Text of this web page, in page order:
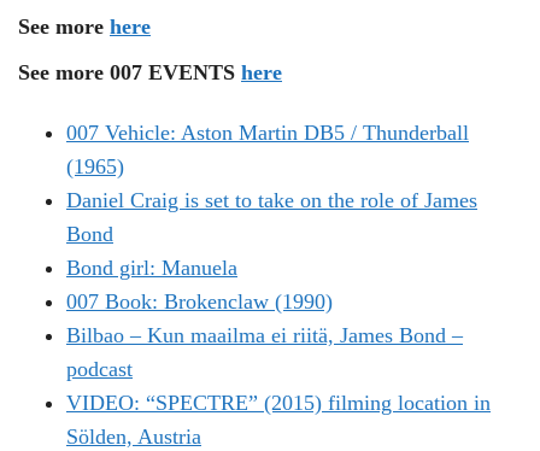
See more here
See more 007 EVENTS here
007 Vehicle: Aston Martin DB5 / Thunderball
(1965)
Daniel Craig is set to take on the role of James
Bond
Bond girl: Manuela
007 Book: Brokenclaw (1990)
Bilbao – Kun maailma ei riitä, James Bond –
podcast
VIDEO: “SPECTRE” (2015) filming location in
Sölden, Austria